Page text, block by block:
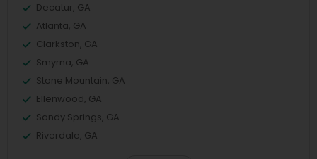
Decatur, GA
Atlanta, GA
Clarkston, GA
Smyrna, GA
Stone Mountain, GA
Ellenwood, GA
Sandy Springs, GA
Riverdale, GA